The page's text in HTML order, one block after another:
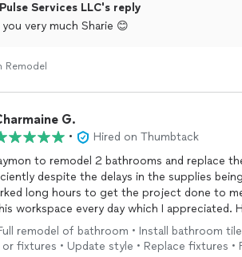
me off from physical therapy for my
I was gone for two hours. As I came
he is doing and his work is excellent.
Services LLC's reply
you very much Sharie 😊
Remodel
G.
•
Hired on Thumbtack
to remodel 2 bathrooms and replace
despite the delays in the supplies being delivered. Saymon
long hours to get the project done to
workspace every day which I
the vanity I purchased and knew exactly
and
flooring turned out beautiful.
remodel of bathroom • Install bathroom
fixtures • Update style • Replace fixtures •